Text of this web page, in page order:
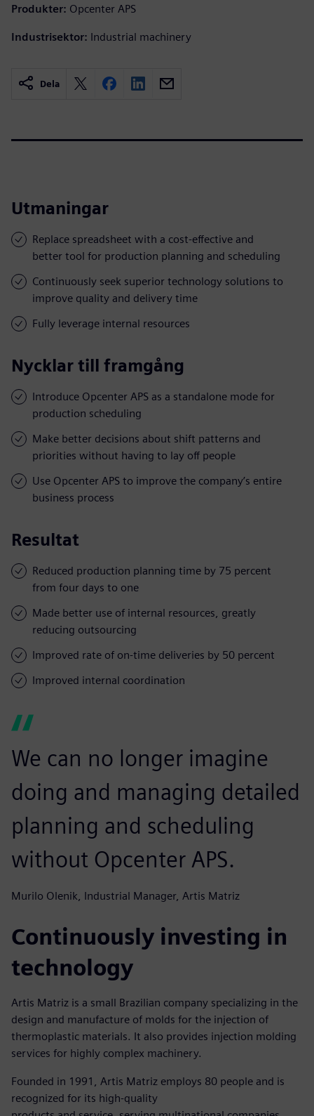
Produkter: Opcenter APS
Industrisektor: Industrial machinery
Dela
Utmaningar
Replace spreadsheet with a cost-effective and
better tool for production planning and scheduling
Continuously seek superior technology solutions to
improve quality and delivery time
Fully leverage internal resources
Nycklar till framgång
Introduce Opcenter APS as a standalone mode for
production scheduling
Make better decisions about shift patterns and
priorities without having to lay off people
Use Opcenter APS to improve the company’s entire
business process
Resultat
Reduced production planning time by 75 percent
from four days to one
Made better use of internal resources, greatly
reducing outsourcing
Improved rate of on-time deliveries by 50 percent
Improved internal coordination
We can no longer imagine
doing and managing detailed
planning and scheduling
without Opcenter APS.
Murilo Olenik, Industrial Manager, Artis Matriz
Continuously investing in
technology
Artis Matriz is a small Brazilian company specializing in the
design and manufacture of molds for the injection of
thermoplastic materials. It also provides injection molding
services for highly complex machinery.
Founded in 1991, Artis Matriz employs 80 people and is
recognized for its high-quality